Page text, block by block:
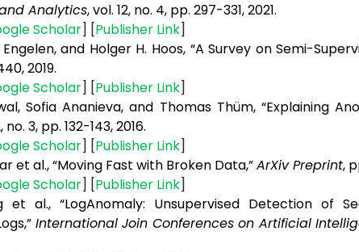
Analytics, vol. 12, no. 4, pp. 297-331, 2021.
Scholar] [Publisher Link]
and Holger H. Hoos, “A Survey on Semi-
2019.
Scholar] [Publisher Link]
Sofia Ananieva, and Thomas Thüm, “Explaining
no. 3, pp. 132-143, 2016.
Scholar] [Publisher Link]
et al., “Moving Fast with Broken Data,”ArXiv Preprint,
Scholar] [Publisher Link]
et al., “LogAnomaly: Unsupervised Detection of
International Join Conferences on Artificial